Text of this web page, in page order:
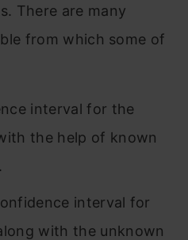
There are many
from which some of
interval for the
the help of known
interval for
with the unknown